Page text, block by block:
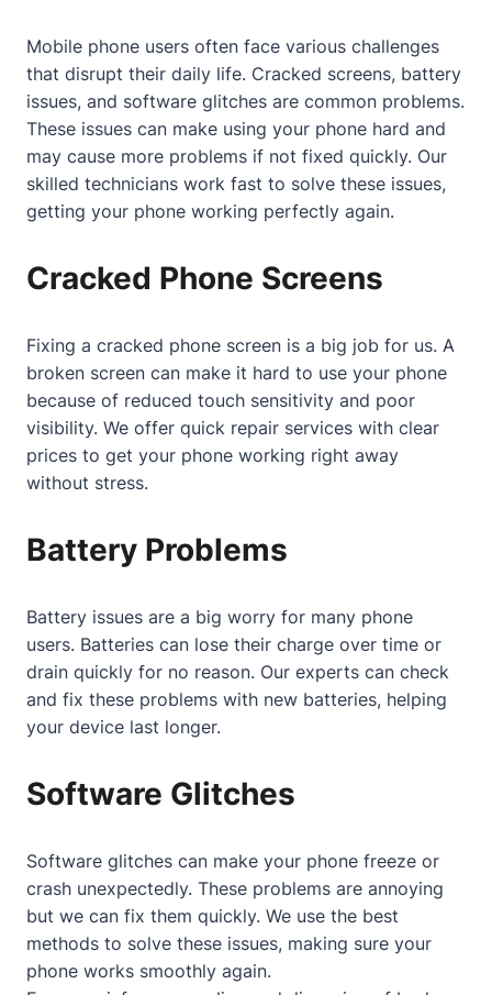
Mobile phone users often face various challenges
that disrupt their daily life. Cracked screens, battery
issues, and software glitches are common problems.
These issues can make using your phone hard and
may cause more problems if not fixed quickly. Our
skilled technicians work fast to solve these issues,
getting your phone working perfectly again.
Cracked Phone Screens
Fixing a cracked phone screen is a big job for us. A
broken screen can make it hard to use your phone
because of reduced touch sensitivity and poor
visibility. We offer quick repair services with clear
prices to get your phone working right away
without stress.
Battery Problems
Battery issues are a big worry for many phone
users. Batteries can lose their charge over time or
drain quickly for no reason. Our experts can check
and fix these problems with new batteries, helping
your device last longer.
Software Glitches
Software glitches can make your phone freeze or
crash unexpectedly. These problems are annoying
but we can fix them quickly. We use the best
methods to solve these issues, making sure your
phone works smoothly again.